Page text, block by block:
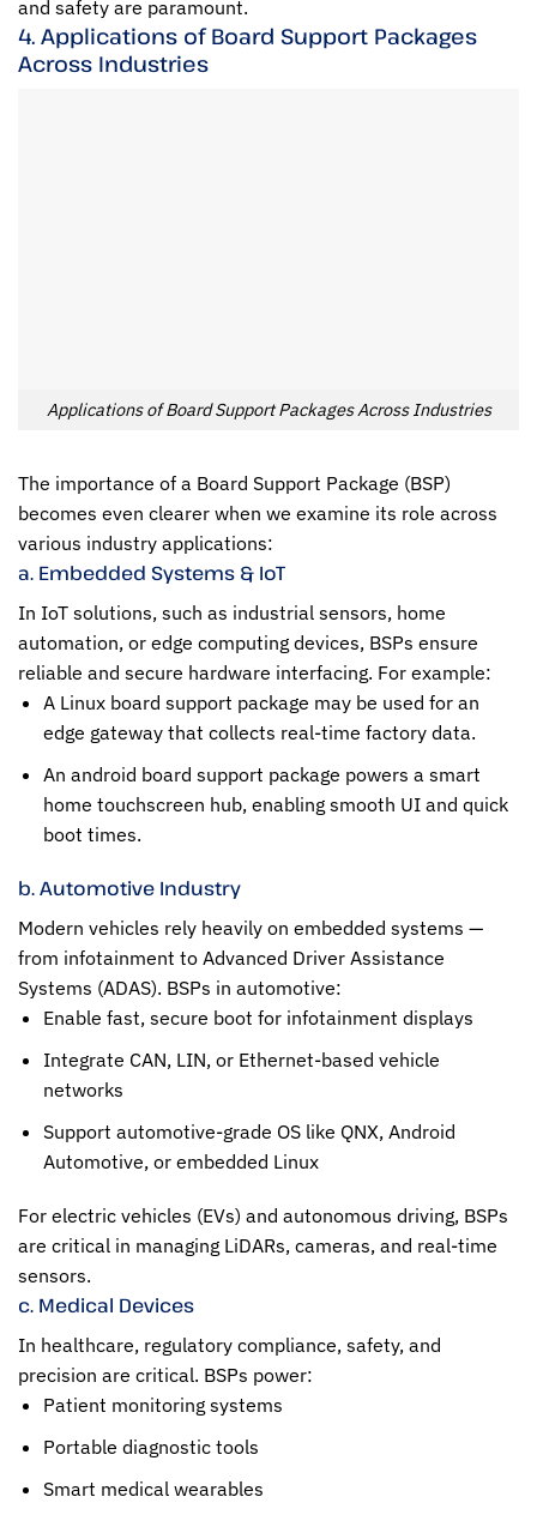
and safety are paramount.
4. Applications of Board Support Packages
Across Industries
Applications of Board Support Packages Across Industries
The importance of a Board Support Package (BSP)
becomes even clearer when we examine its role across
various industry applications:
a. Embedded Systems & IoT
In IoT solutions, such as industrial sensors, home
automation, or edge computing devices, BSPs ensure
reliable and secure hardware interfacing. For example:
A Linux board support package may be used for an
edge gateway that collects real-time factory data.
An android board support package powers a smart
home touchscreen hub, enabling smooth UI and quick
boot times.
b. Automotive Industry
Modern vehicles rely heavily on embedded systems —
from infotainment to Advanced Driver Assistance
Systems (ADAS). BSPs in automotive:
Enable fast, secure boot for infotainment displays
Integrate CAN, LIN, or Ethernet-based vehicle
networks
Support automotive-grade OS like QNX, Android
Automotive, or embedded Linux
For electric vehicles (EVs) and autonomous driving, BSPs
are critical in managing LiDARs, cameras, and real-time
sensors.
c. Medical Devices
In healthcare, regulatory compliance, safety, and
precision are critical. BSPs power:
Patient monitoring systems
Portable diagnostic tools
Smart medical wearables